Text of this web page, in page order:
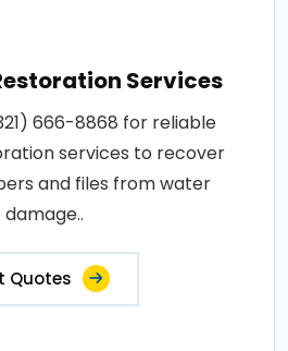
Services
666-8868 for reliable
services to recover
and files from water
damage..
Quotes